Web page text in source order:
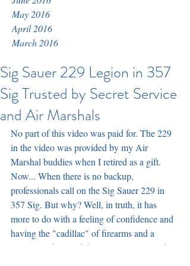
May 2016
April 2016
March 2016
Sig Sauer 229 Legion in 357
Sig Trusted by Secret Service
and Air Marshals
No part of this video was paid for. The 229
in the video was provided by my Air
Marshal buddies when I retired as a gift.
Now... When there is no backup,
professionals call on the Sig Sauer 229 in
357 Sig. But why? Well, in truth, it has
more to do with a feeling of confidence and
having the "cadillac" of firearms and a
proven track record than simple specs. Other